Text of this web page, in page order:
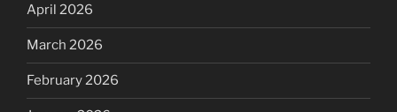
April 2026
March 2026
February 2026